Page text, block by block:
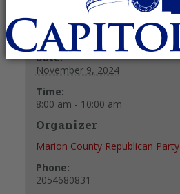
Details
Date:
November 9, 2024
Time:
8:00 am - 10:00 am
Organizer
Marion County Republican Party
Phone:
2054680831